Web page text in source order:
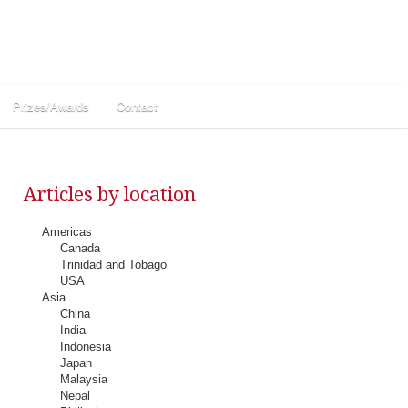
Prizes/Awards Contact
Articles by location
Americas
Canada
Trinidad and Tobago
USA
Asia
China
India
Indonesia
Japan
Malaysia
Nepal